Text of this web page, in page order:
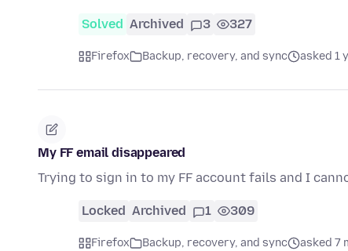
Solved Archived 3 327
Firefox Backup, recovery, and sync asked 1
My FF email disappeared
Trying to sign in to my FF account fails and I
Locked Archived 1 309
Firefox Backup, recovery, and sync asked 7